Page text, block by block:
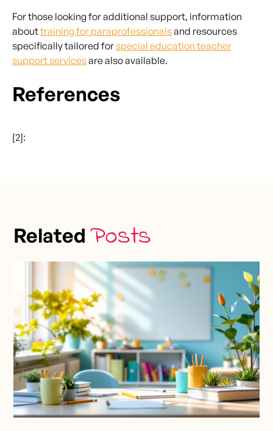
For those looking for additional support, information
abouttraining for paraprofessionalsand resources
specifically tailored forspecial education teacher
support servicesare also available.
References
[2]:
RelatedPosts